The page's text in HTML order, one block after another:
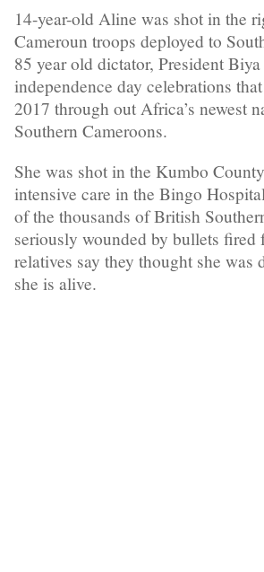
14-year-old Aline was shot in the
Cameroun troops deployed to
85 year old dictator, President
independence day celebrations
2017 through out Africa’s newest
Southern Cameroons.
She was shot in the Kumbo
intensive care in the Bingo
of the thousands of British
seriously wounded by bullets
relatives say they thought she was
she is alive.